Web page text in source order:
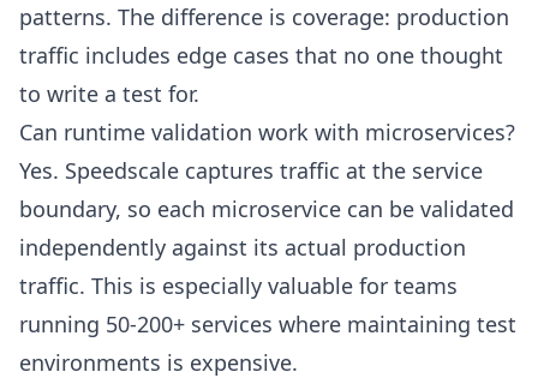
patterns. The difference is coverage: production
traffic includes edge cases that no one thought
to write a test for.
Can runtime validation work with microservices?
Yes. Speedscale captures traffic at the service
boundary, so each microservice can be validated
independently against its actual production
traffic. This is especially valuable for teams
running 50-200+ services where maintaining test
environments is expensive.